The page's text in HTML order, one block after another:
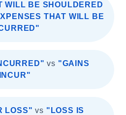
WILL BE SHOULDERED
THAT WILL BE
vs "GAINS
INCUR"
LOSS" vs "LOSS IS